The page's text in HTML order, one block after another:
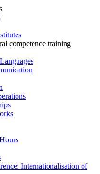
competence training
Internationalisation of